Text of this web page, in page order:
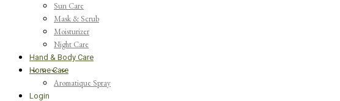
Sun Care
Mask & Scrub
Moisturizer
Night Care
Hand & Body Care
Home Care
Aromatique Spray
Login